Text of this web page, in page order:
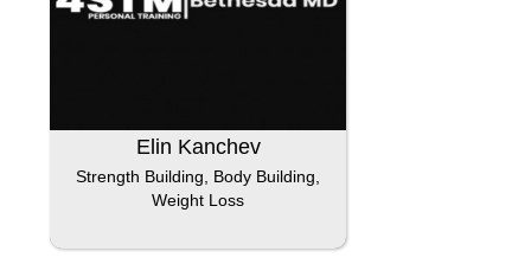
Elin Kanchev
Strength Building, Body Building,
Weight Loss